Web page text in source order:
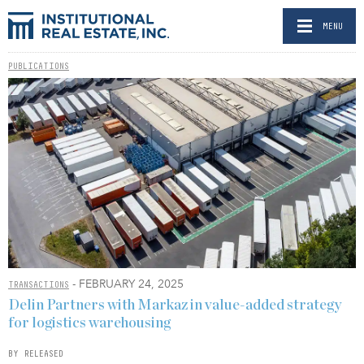
MENU
PUBLICATIONS
TRANSACTIONS - FEBRUARY 24, 2025
Delin Partners with Markaz in value-added strategy
for logistics warehousing
BY RELEASED